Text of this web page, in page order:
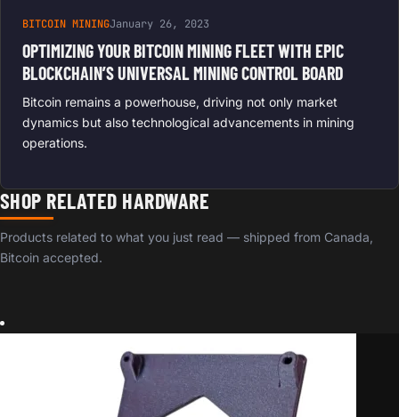
BITCOIN MININGJanuary 26, 2023
OPTIMIZING YOUR BITCOIN MINING FLEET WITH EPIC
BLOCKCHAIN’S UNIVERSAL MINING CONTROL BOARD
Bitcoin remains a powerhouse, driving not only market
dynamics but also technological advancements in mining
operations.
SHOP RELATED HARDWARE
Products related to what you just read — shipped from Canada,
Bitcoin accepted.